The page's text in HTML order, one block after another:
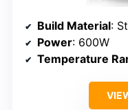
Build Material:
Power: 600W
Temperature